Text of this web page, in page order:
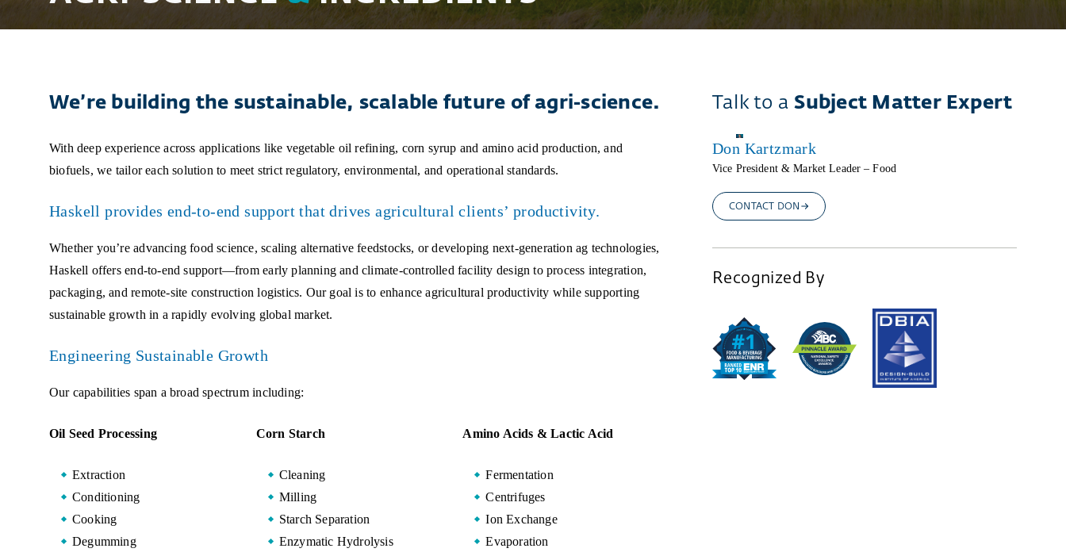
We’re building the sustainable, scalable future of agri-science.
With deep experience across applications like vegetable oil refining, corn syrup and amino acid production, and
biofuels, we tailor each solution to meet strict regulatory, environmental, and operational standards.
Haskell provides end-to-end support that drives agricultural clients’ productivity.
Whether you’re advancing food science, scaling alternative feedstocks, or developing next-generation ag technologies,
Haskell offers end-to-end support—from early planning and climate-controlled facility design to process integration,
packaging, and remote-site construction logistics. Our goal is to enhance agricultural productivity while supporting
sustainable growth in a rapidly evolving global market.
Engineering Sustainable Growth
Our capabilities span a broad spectrum including:
Oil Seed Processing
Extraction
Conditioning
Cooking
Degumming
Corn Starch
Cleaning
Milling
Starch Separation
Enzymatic Hydrolysis
Amino Acids & Lactic Acid
Fermentation
Centrifuges
Ion Exchange
Evaporation
Talk to a Subject Matter Expert
Don Kartzmark
Vice President & Market Leader – Food
CONTACT DON
Recognized By